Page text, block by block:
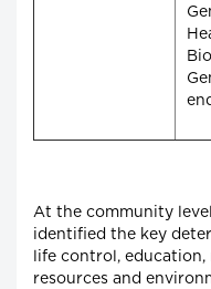
At the community
identified the key
life control, education,
resources and